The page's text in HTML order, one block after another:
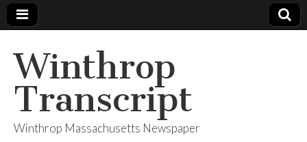
Winthrop
Transcript
Winthrop Massachusetts Newspaper